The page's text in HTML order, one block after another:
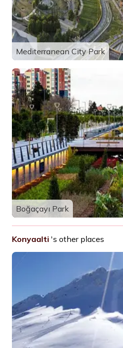
Mediterranean City Park
Boğaçayı Park
Konyaalti 's other places